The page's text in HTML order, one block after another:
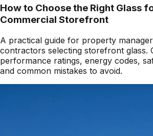
How to Choose the Right Glass
Commercial Storefront
A practical guide for property
contractors selecting storefront glass.
performance ratings, energy codes,
and common mistakes to avoid.